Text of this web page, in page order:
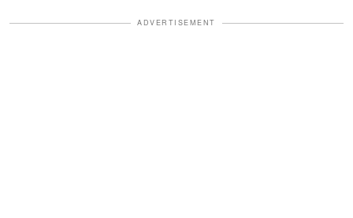
ADVERTISEMENT